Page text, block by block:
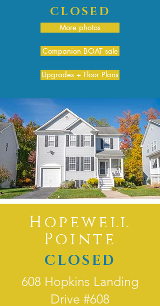
CLOSED
More photos
Companion BOAT sale
Upgrades + Floor Plans
Hopewell
Pointe
CLOSED
608 Hopkins Landing
Drive #608